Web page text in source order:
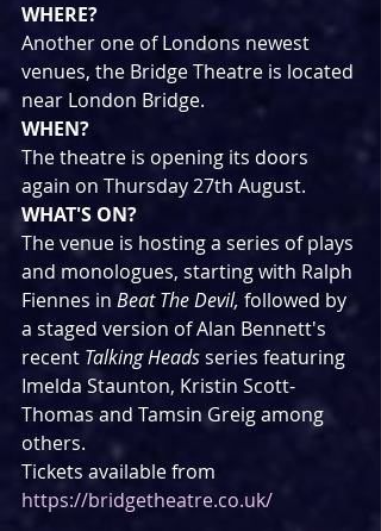
WHERE?
Another one of Londons newest
venues, the Bridge Theatre is located
near London Bridge.
WHEN?
The theatre is opening its doors
again on Thursday 27th August.
WHAT'S ON?
The venue is hosting a series of plays
and monologues, starting with Ralph
Fiennes in Beat The Devil, followed by
a staged version of Alan Bennett's
recent Talking Heads series featuring
Imelda Staunton, Kristin Scott-
Thomas and Tamsin Greig among
others.
Tickets available from
https://bridgetheatre.co.uk/